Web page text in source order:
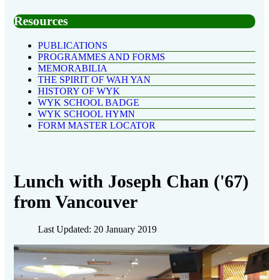
Resources
PUBLICATIONS
PROGRAMMES AND FORMS
MEMORABILIA
THE SPIRIT OF WAH YAN
HISTORY OF WYK
WYK SCHOOL BADGE
WYK SCHOOL HYMN
FORM MASTER LOCATOR
Lunch with Joseph Chan ('67)
from Vancouver
Last Updated: 20 January 2019